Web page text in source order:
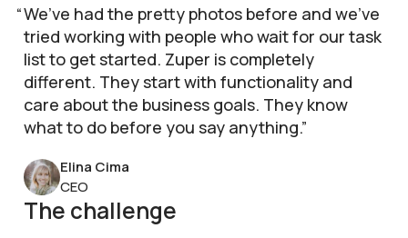
We’ve had the pretty photos before and we’ve
tried working with people who wait for our task
list to get started. Zuper is completely
different. They start with functionality and
care about the business goals. They know
what to do before you say anything.
Elina Cima
CEO
The challenge